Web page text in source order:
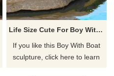
Life Size Cute For Boy With Boat Bronze Brass Sculpture
If you like this Boy With Boat
sculpture, click here to learn